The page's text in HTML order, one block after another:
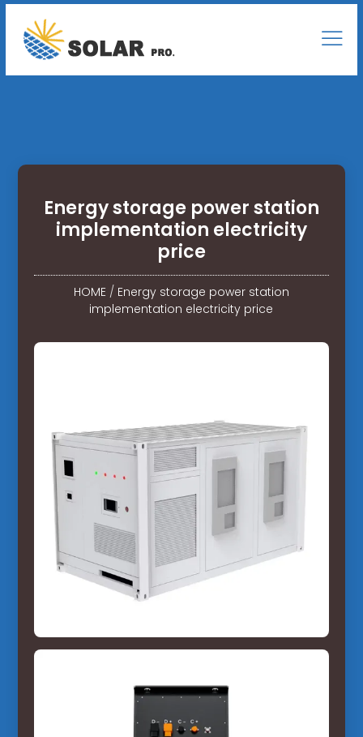
Energy storage power station
implementation electricity
price
HOME/ Energy storage power station
implementation electricity price